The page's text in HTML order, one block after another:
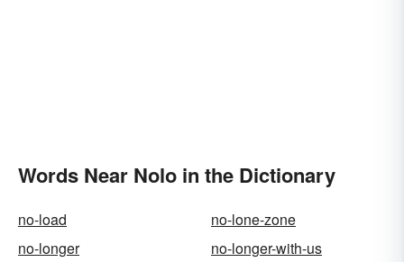
Words Near Nolo in the Dictionary
no-load
no-lone-zone
no-longer
no-longer-with-us